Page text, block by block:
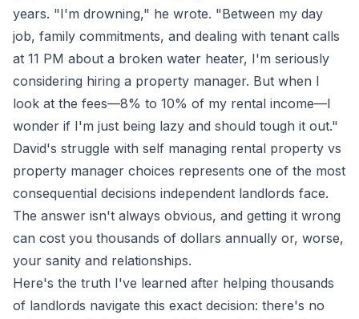
years. "I'm drowning," he wrote. "Between my day
job, family commitments, and dealing with tenant calls
at 11 PM about a broken water heater, I'm seriously
considering hiring a property manager. But when I
look at the fees—8% to 10% of my rental income—I
wonder if I'm just being lazy and should tough it out."
David's struggle with self managing rental property vs
property manager choices represents one of the most
consequential decisions independent landlords face.
The answer isn't always obvious, and getting it wrong
can cost you thousands of dollars annually or, worse,
your sanity and relationships.
Here's the truth I've learned after helping thousands
of landlords navigate this exact decision: there's no